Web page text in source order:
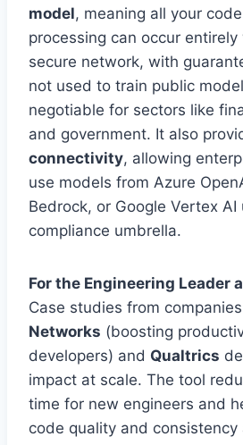
model, meaning all your
processing can occur
secure network, with
not used to train public
negotiable for sectors like
and government. It also
connectivity, allowing
use models from Azure
Bedrock, or Google Vertex
compliance umbrella.
For the Engineering Leader
Case studies from
Networks (boosting
developers) and Qualtrics
impact at scale. The tool
time for new engineers and
code quality and consistency